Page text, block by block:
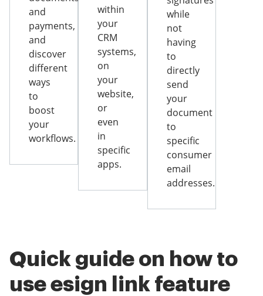
and
payments,
and
discover
different
ways
to
boost
your
workflows.
within
your
CRM
systems,
on
your
website,
or
even
in
specific
apps.
while
not
having
to
directly
send
your
document
to
specific
consumer
email
addresses.
Quick guide on how to
use esign link feature